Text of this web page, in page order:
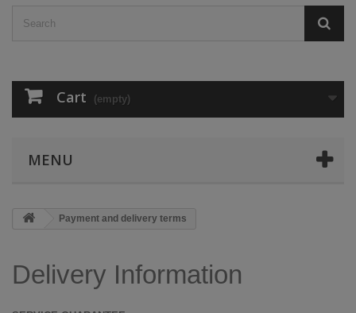
Cart (empty)
MENU
Payment and delivery terms
Delivery Information